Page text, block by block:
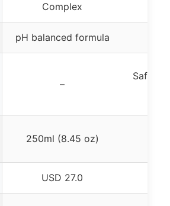
Complex
pH balanced formula
–
Safe
250ml (8.45 oz)
USD 27.0